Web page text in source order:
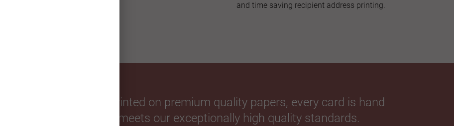
and time saving recipient address printing.
favorite photos. Printed on premium quality papers, every card is hand
to ensure it meets our exceptionally high quality standards.